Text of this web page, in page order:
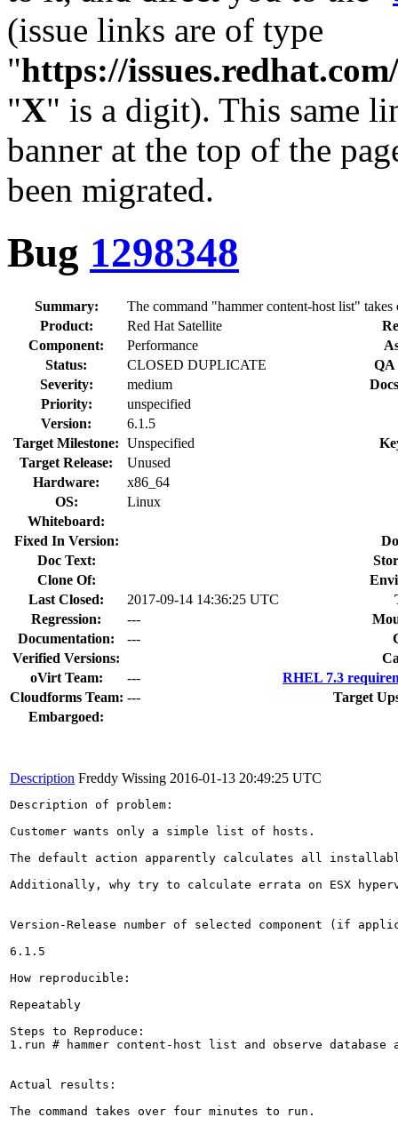
(issue links are of type
"https://
"X" is a digit). This same
banner at the top of the
been migrated.
Bug 1298348
Summary:
The command "hammer content-host list" takes
Product:
Red Hat Satellite
Component:
Performance
Status:
CLOSED DUPLICATE
QA
Severity:
medium
Priority:
unspecified
Version:
6.1.5
Target Milestone: Unspecified
Target Release:
Unused
Hardware:
x86_64
OS:
Linux
Whiteboard:
Fixed In Version:
Doc Text:
Clone Of:
Last Closed:
2017-09-14 14:36:25 UTC
Regression:
---
Documentation:
---
Verified Versions:
oVirt Team:
---
RHEL 7.3
Cloudforms Team: ---
Target
Embargoed:
Description Freddy Wissing 2016-01-13 20:49:25 UTC
Description of problem:
Customer wants only a simple list of hosts.
The default action apparently calculates all
Additionally, why try to calculate errata on ESX
Version-Release number of selected component (if
6.1.5
How reproducible:
Repeatably
Steps to Reproduce:
1.run # hammer content-host list and observe database
Actual results:
The command takes over four minutes to run.